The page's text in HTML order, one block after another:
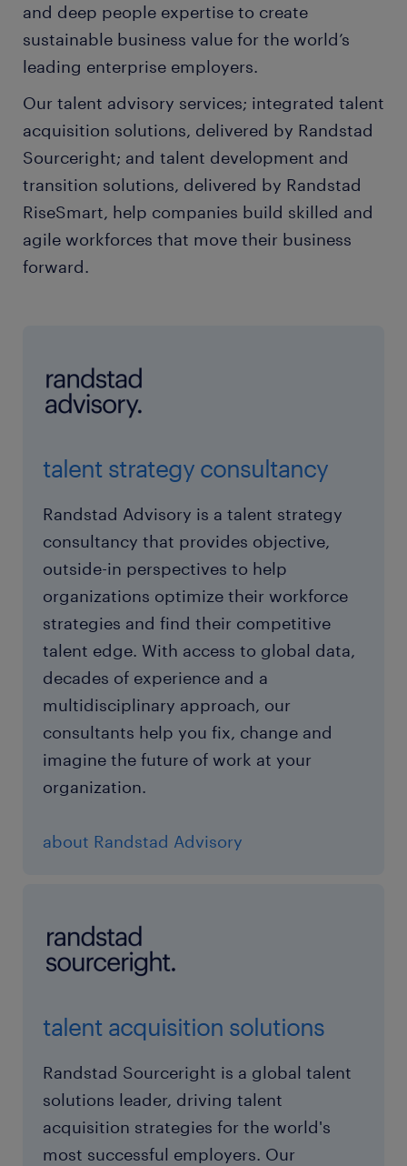
and deep people expertise to create
sustainable business value for the world’s
leading enterprise employers.
Our talent advisory services; integrated talent
acquisition solutions, delivered by Randstad
Sourceright; and talent development and
transition solutions, delivered by Randstad
RiseSmart, help companies build skilled and
agile workforces that move their business
forward.
talent strategy consultancy
Randstad Advisory is a talent strategy
consultancy that provides objective,
outside-in perspectives to help
organizations optimize their workforce
strategies and find their competitive
talent edge. With access to global data,
decades of experience and a
multidisciplinary approach, our
consultants help you fix, change and
imagine the future of work at your
organization.
about Randstad Advisory
talent acquisition solutions
Randstad Sourceright is a global talent
solutions leader, driving talent
acquisition strategies for the world's
most successful employers. Our